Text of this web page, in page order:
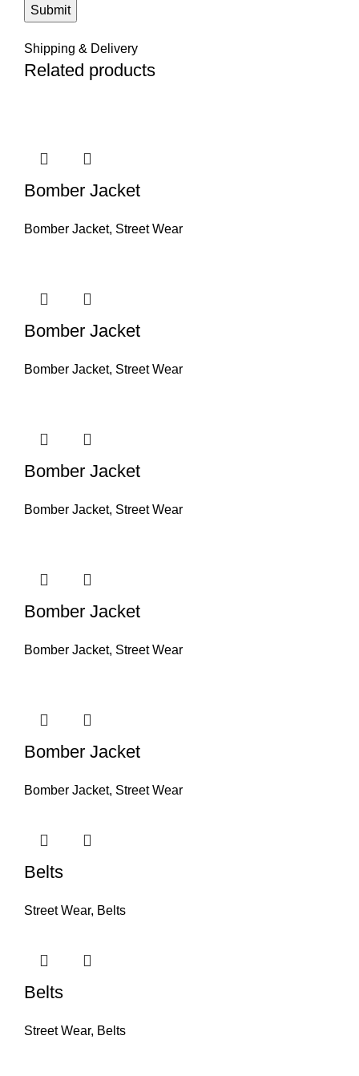
Shipping & Delivery
Related products
Bomber Jacket
Bomber Jacket, Street Wear
Bomber Jacket
Bomber Jacket, Street Wear
Bomber Jacket
Bomber Jacket, Street Wear
Bomber Jacket
Bomber Jacket, Street Wear
Bomber Jacket
Bomber Jacket, Street Wear
Belts
Street Wear, Belts
Belts
Street Wear, Belts